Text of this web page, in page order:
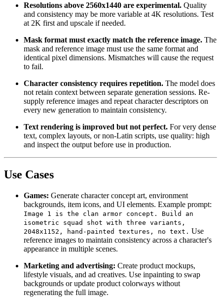
Resolutions above 2560x1440 are experimental. Quality
and consistency may be more variable at 4K resolutions. Test
at 2K first and upscale if needed.
Mask format must exactly match the reference image. The
mask and reference image must use the same format and
identical pixel dimensions. Mismatches will cause the request
to fail.
Character consistency requires repetition. The model does
not retain context between separate generation sessions. Re-
supply reference images and repeat character descriptors on
every new generation to maintain consistency.
Text rendering is improved but not perfect. For very dense
text, complex layouts, or non-Latin scripts, use quality: high
and inspect the output before use in production.
Use Cases
Games: Generate character concept art, environment
backgrounds, item icons, and UI elements. Example prompt:
Image 1 is the clan armor concept. Build an
isometric squad shot with three variants,
2048x1152, hand-painted textures, no text. Use
reference images to maintain consistency across a character's
appearance in multiple scenes.
Marketing and advertising: Create product mockups,
lifestyle visuals, and ad creatives. Use inpainting to swap
backgrounds or update product colorways without
regenerating the full image.